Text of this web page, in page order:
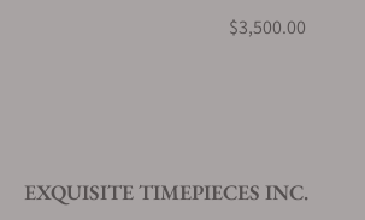
$3,500.00
EXQUISITE TIMEPIECES INC.